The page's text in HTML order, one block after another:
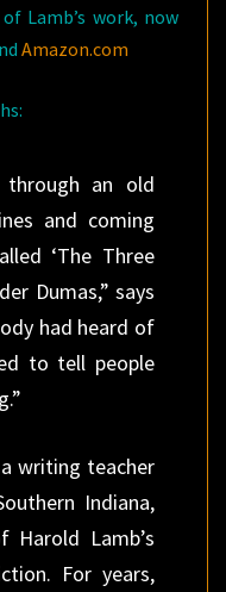
Lamb’s work, now
Amazon.com
through an old
and coming
‘The Three
Dumas,” says
had heard of
to tell people
writing teacher
Indiana,
Harold Lamb’s
For years,